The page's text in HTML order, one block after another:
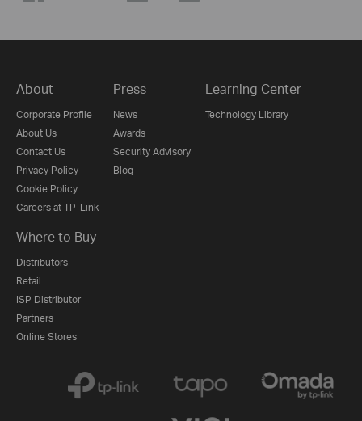
About
Corporate Profile
About Us
Contact Us
Privacy Policy
Cookie Policy
Careers at TP-Link
Press
News
Awards
Security Advisory
Blog
Learning Center
Technology Library
Where to Buy
Distributors
Retail
ISP Distributor
Partners
Online Stores